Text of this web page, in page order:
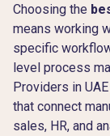
Choosing the
means working
specific
level process
Providers in
that connect
sales, HR, and